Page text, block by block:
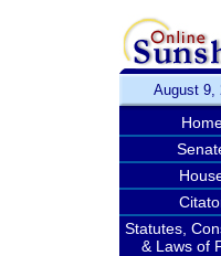
August 9,
Statutes,
& Laws of